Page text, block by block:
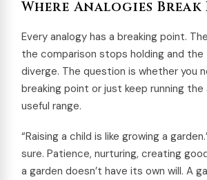
Where Analogies Break
Every analogy has a breaking point.
the comparison stops holding and
diverge. The question is whether you
breaking point or just keep running
useful range.
“Raising a child is like growing a
sure. Patience, nurturing, creating
a garden doesn’t have its own will. A